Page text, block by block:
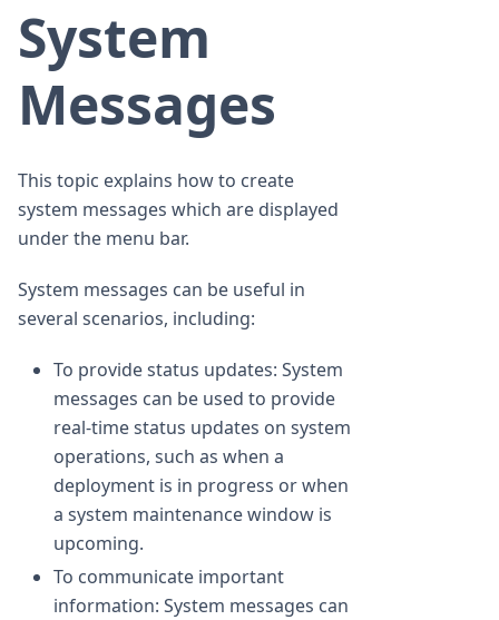
System
Messages
This topic explains how to create
system messages which are displayed
under the menu bar.
System messages can be useful in
several scenarios, including:
To provide status updates: System
messages can be used to provide
real-time status updates on system
operations, such as when a
deployment is in progress or when
a system maintenance window is
upcoming.
To communicate important
information: System messages can